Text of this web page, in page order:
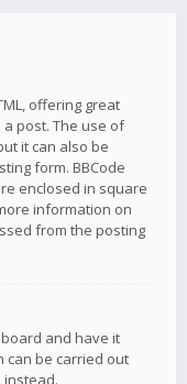
offering great
post. The use of
it can also be
form. BBCode
enclosed in square
information on
from the posting
and have it
can be carried out
instead.